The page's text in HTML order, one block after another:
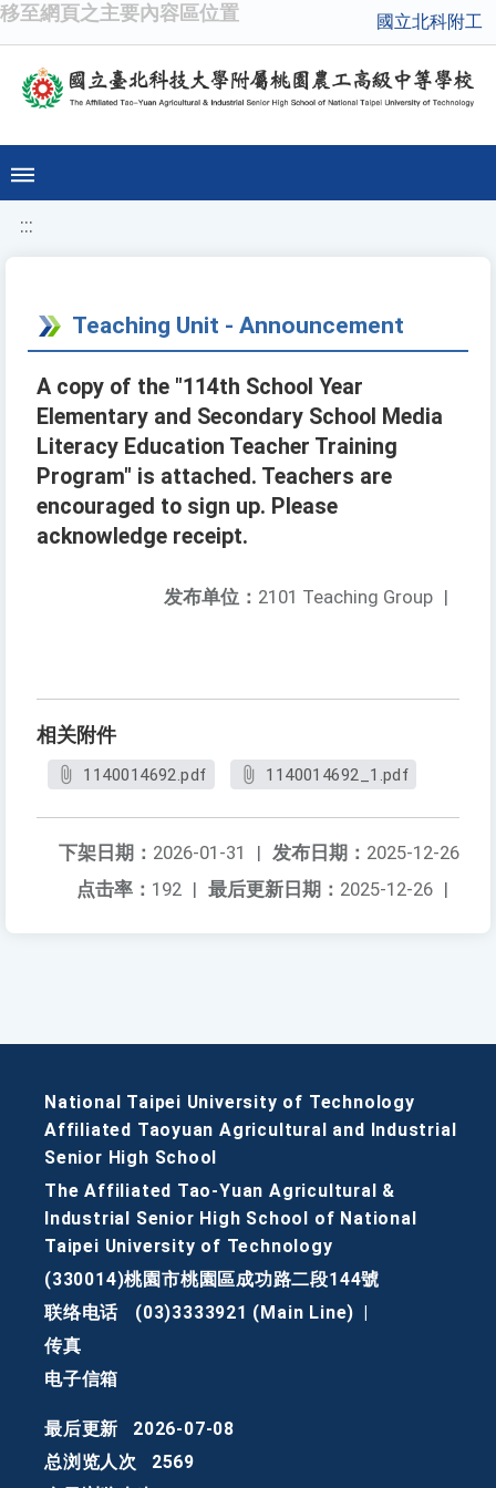
移至網頁之主要內容區位置 國立北科附工
:::
Teaching Unit - Announcement
A copy of the "114th School Year
Elementary and Secondary School Media
Literacy Education Teacher Training
Program" is attached. Teachers are
encouraged to sign up. Please
acknowledge receipt.
发布单位： 2101 Teaching Group |
相关附件
1140014692.pdf 1140014692_1.pdf
发布日期： 2025-12-26
下架日期： 2026-01-31
|
最后更新日期： 2025-12-26 |
点击率： 192 |
National Taipei University of Technology
Affiliated Taoyuan Agricultural and Industrial
Senior High School
The Affiliated Tao-Yuan Agricultural &
Industrial Senior High School of National
Taipei University of Technology
(330014)桃園市桃園區成功路二段144號
联络电话
(03)3333921 (Main Line)
传真
电子信箱
最后更新
2026-07-08
总浏览人次
2569